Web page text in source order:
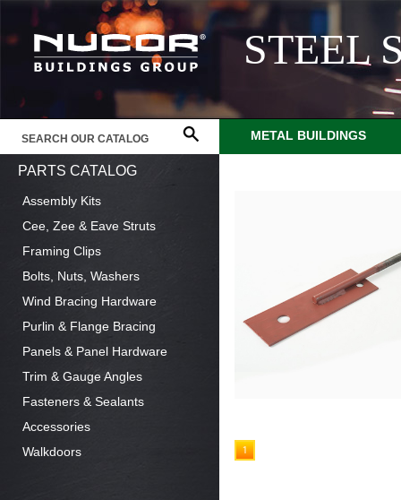
STEEL
METAL BUILDINGS
PARTS CATALOG
Assembly Kits
Cee, Zee & Eave Struts
Framing Clips
Bolts, Nuts, Washers
Wind Bracing Hardware
Purlin & Flange Bracing
Panels & Panel Hardware
Trim & Gauge Angles
Fasteners & Sealants
Accessories
Walkdoors
1